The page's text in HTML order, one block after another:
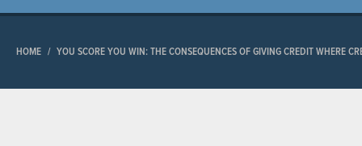
HOME / YOU SCORE YOU WIN: THE CONSEQUENCES OF GIVING CREDIT WHERE